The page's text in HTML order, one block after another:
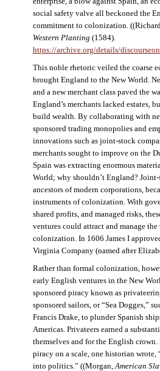
social safety valve all beckoned the
commitment to colonization.
Western Planting (1584).
https://archive.org/details/
This noble rhetoric veiled the coarse
brought England to the New World.
and a new merchant class paved the
England’s merchants lacked estates,
build wealth. By collaborating with
sponsored trading monopolies and
innovations such as joint-stock
merchants sought to improve on the
Spain was extracting enormous
World; why shouldn’t England?
ancestors of modern corporations,
instruments of colonization. With
shared profits, and managed risks,
ventures could attract and manage
colonization. In 1606 James I
Virginia Company (named after
Rather than formal colonization,
early English ventures in the New
sponsored piracy known as
sponsored sailors, or “Sea Dogges,”
Francis Drake, to plunder Spanish
Americas. Privateers earned a
themselves and for the English
piracy on a scale, one historian wrote,
into politics.” ((Morgan,American